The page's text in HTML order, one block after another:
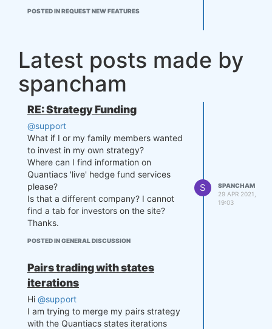
        print(settings['coun
[asset] = np.log(prices_pandas
        # Feature 1
        price = data.sel(field
="close").ffill('time').bfill
        price_df = price.to_da
taframe()
        # Feature 2
        vol = data.sel(field
="vol").ffill('time').bfill('t
ime').fillna(0) # fill NaN
        vol_df = vol.to_datafr
ame()
        # Merge dataframes
(price_df, vol_df, on='time')
t.drop(['field_x', 'field_y'],
axis=1)
        features_no_trend_df =
remove_trend(for_result)
        return features_no_tre
unexpected keyword argument
POSTED IN REQUEST NEW FEATURES
Latest posts made by
spancham
RE: Strategy Funding
@support
What if I or my family members wanted
to invest in my own strategy?
Where can I find information on
Quantiacs 'live' hedge fund services
please?
Is that a different company? I cannot
find a tab for investors on the site?
Thanks.
POSTED IN GENERAL DISCUSSION
S
SPANCHAM
29 APR 2021,
19:03
Pairs trading with states
iterations
Hi @support
I am trying to merge my pairs strategy
with the Quantiacs states iterations